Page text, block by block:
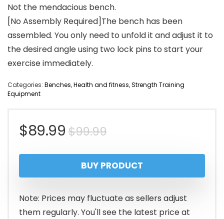
Not the mendacious bench.
[No Assembly Required]The bench has been
assembled. You only need to unfold it and adjust it to
the desired angle using two lock pins to start your
exercise immediately.
Categories: Benches,Health and fitness,Strength Training
Equipment
$99.99Original
price
was:
$99.99.
$89.99
Current
price
is:
$89.99.
BUY PRODUCT
Note: Prices may fluctuate as sellers adjust
them regularly. You'll see the latest price at